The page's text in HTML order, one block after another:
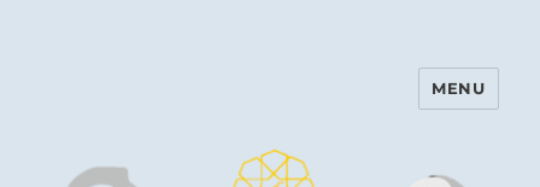
Harinam and Healing Heart
MENU